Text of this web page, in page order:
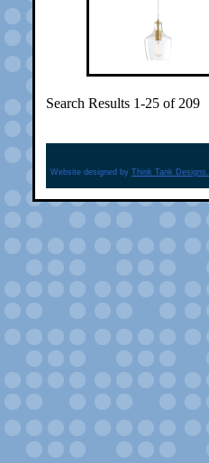
Search Results 1-25 of 209
Website designed by Think Tank Designs.